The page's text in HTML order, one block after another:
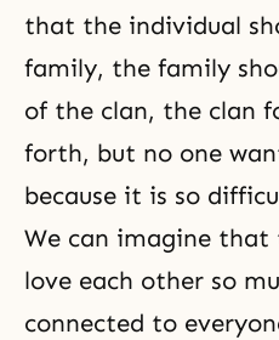
that the individual
family, the family
of the clan, the clan
forth, but no one
because it is so
We can imagine that
love each other so
connected to